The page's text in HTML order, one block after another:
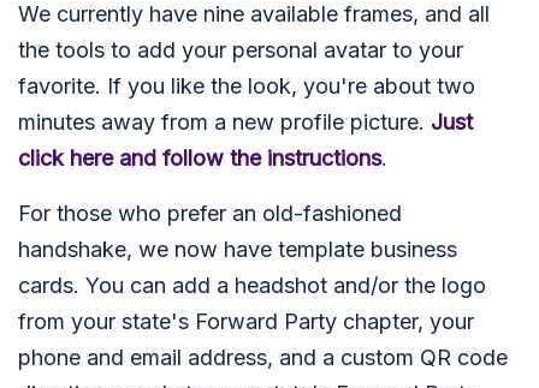
We currently have nine available frames, and all
the tools to add your personal avatar to your
favorite. If you like the look, you're about two
minutes away from a new profile picture. Just
click here and follow the instructions.
For those who prefer an old-fashioned
handshake, we now have template business
cards. You can add a headshot and/or the logo
from your state's Forward Party chapter, your
phone and email address, and a custom QR code